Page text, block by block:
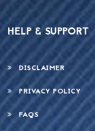
HELP & SUPPORT
DISCLAIMER
PRIVACY POLICY
FAQS